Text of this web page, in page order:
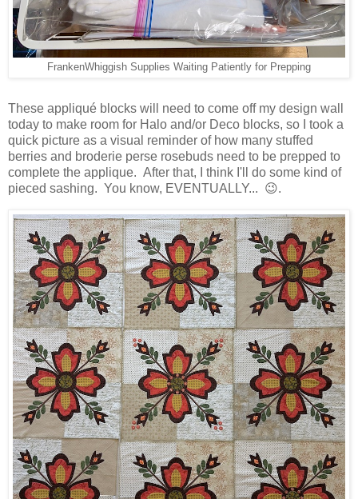
FrankenWhiggish Supplies Waiting Patiently for Prepping
These appliqué blocks will need to come off my design wall
today to make room for Halo and/or Deco blocks, so I took a
quick picture as a visual reminder of how many stuffed
berries and broderie perse rosebuds need to be prepped to
complete the applique. After that, I think I'll do some kind of
pieced sashing. You know, EVENTUALLY... 😉.